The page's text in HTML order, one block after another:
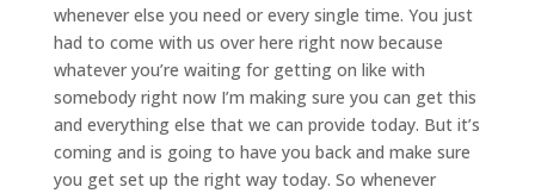
whenever else you need or every single time. You just
had to come with us over here right now because
whatever you’re waiting for getting on like with
somebody right now I’m making sure you can get this
and everything else that we can provide today. But it’s
coming and is going to have you back and make sure
you get set up the right way today. So whenever